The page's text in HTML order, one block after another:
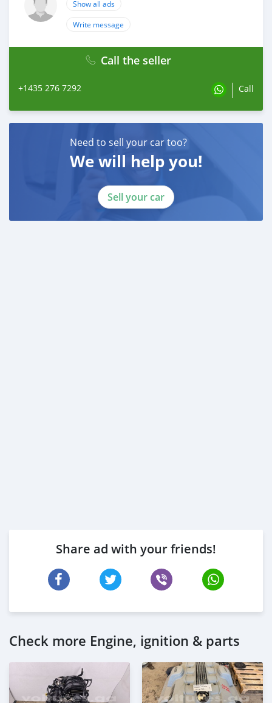
Show all ads
Write message
Call the seller
+1435 276 7292 Call
Need to sell your car too?
We will help you!
Sell your car
Share ad with your friends!
Check more Engine, ignition & parts